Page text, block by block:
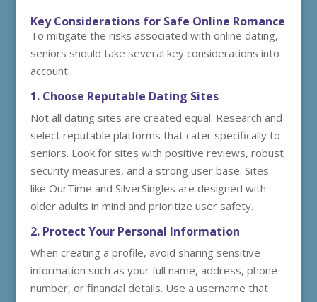
Key Considerations for Safe Online Romance
To mitigate the risks associated with online dating,
seniors should take several key considerations into
account:
1. Choose Reputable Dating Sites
Not all dating sites are created equal. Research and
select reputable platforms that cater specifically to
seniors. Look for sites with positive reviews, robust
security measures, and a strong user base. Sites
like OurTime and SilverSingles are designed with
older adults in mind and prioritize user safety.
2. Protect Your Personal Information
When creating a profile, avoid sharing sensitive
information such as your full name, address, phone
number, or financial details. Use a username that